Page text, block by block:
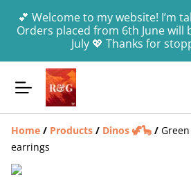
💕 Welcome to my website! I’m
Orders placed from 6th June will
July 💖 Thanks for
Home / Products / Dinos 🦖🦕 /
earrings